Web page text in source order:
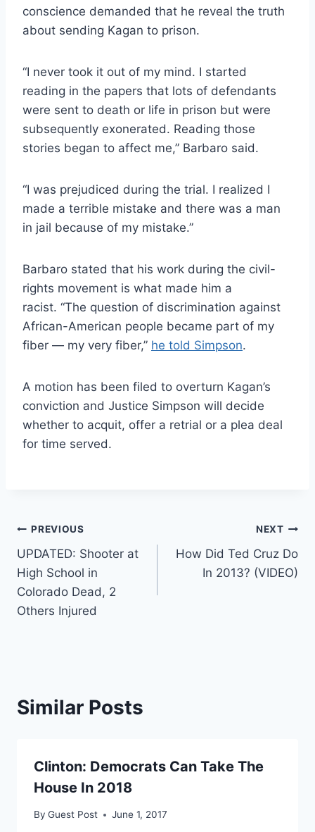
conscience demanded that he reveal the truth
about sending Kagan to prison.
“I never took it out of my mind. I started
reading in the papers that lots of defendants
were sent to death or life in prison but were
subsequently exonerated. Reading those
stories began to affect me,” Barbaro said.
“I was prejudiced during the trial. I realized I
made a terrible mistake and there was a man
in jail because of my mistake.”
Barbaro stated that his work during the civil-
rights movement is what made him a
racist. “The question of discrimination against
African-American people became part of my
fiber — my very fiber,” he told Simpson.
A motion has been filed to overturn Kagan’s
conviction and Justice Simpson will decide
whether to acquit, offer a retrial or a plea deal
for time served.
Post
navigation
PREVIOUS
UPDATED: Shooter at
High School in
Colorado Dead, 2
Others Injured
NEXT
How Did Ted Cruz Do
In 2013? (VIDEO)
Similar Posts
Clinton: Democrats Can Take The
House In 2018
By Guest Post June 1, 2017